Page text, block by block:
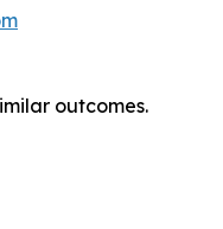
outcomes.